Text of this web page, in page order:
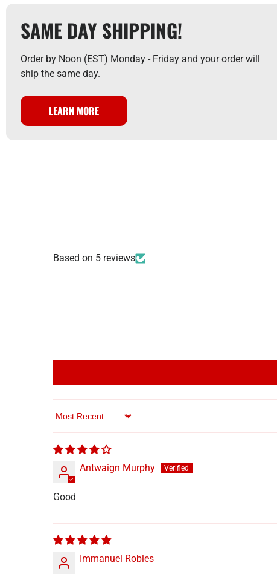
SAME DAY SHIPPING!
Order by Noon (EST) Monday - Friday and your order will
ship the same day.
LEARN MORE
Based on 5 reviews
Sort by
Antwaign Murphy
Good
Immanuel Robles